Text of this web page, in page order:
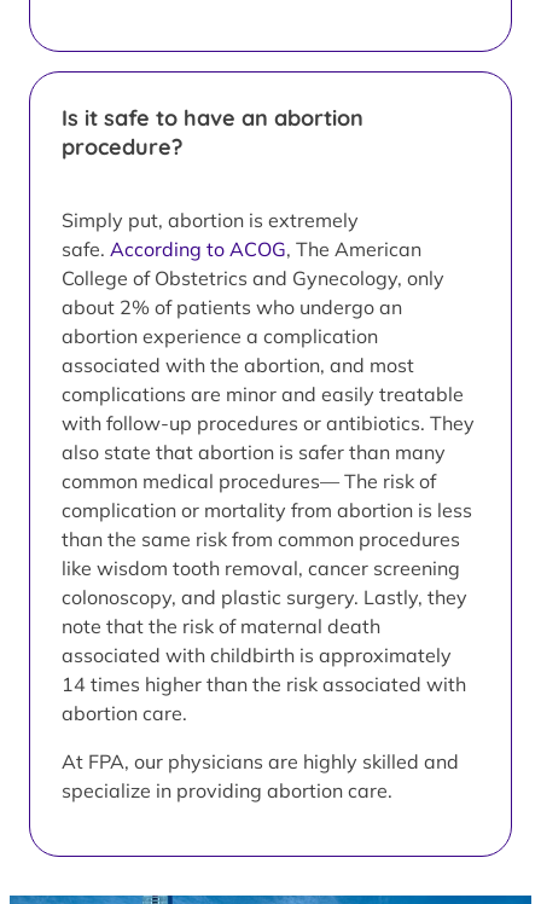
Is it safe to have an abortion
procedure?
Simply put, abortion is extremely
safe. According to ACOG, The American
College of Obstetrics and Gynecology, only
about 2% of patients who undergo an
abortion experience a complication
associated with the abortion, and most
complications are minor and easily treatable
with follow-up procedures or antibiotics. They
also state that abortion is safer than many
common medical procedures— The risk of
complication or mortality from abortion is less
than the same risk from common procedures
like wisdom tooth removal, cancer screening
colonoscopy, and plastic surgery. Lastly, they
note that the risk of maternal death
associated with childbirth is approximately
14 times higher than the risk associated with
abortion care.
At FPA, our physicians are highly skilled and
specialize in providing abortion care.